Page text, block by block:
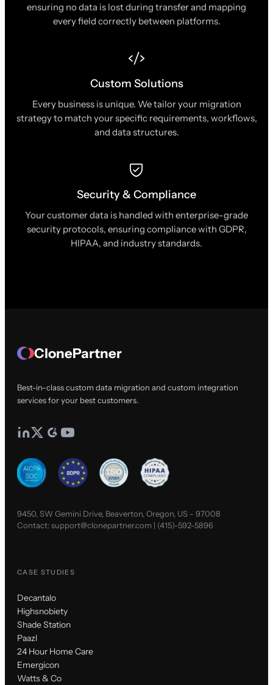
ensuring no data is lost during transfer and mapping
every field correctly between platforms.
Custom Solutions
Every business is unique. We tailor your migration
strategy to match your specific requirements, workflows,
and data structures.
Security & Compliance
Your customer data is handled with enterprise-grade
security protocols, ensuring compliance with GDPR,
HIPAA, and industry standards.
ClonePartner
Best-in-class custom data migration and custom integration
services for your best customers.
9450, SW Gemini Drive, Beaverton, Oregon, US - 97008
Contact:support@clonepartner.com | (415)-592-5896
CASE STUDIES
Decantalo
Highsnobiety
Shade Station
Paazl
24 Hour Home Care
Emergicon
Watts & Co